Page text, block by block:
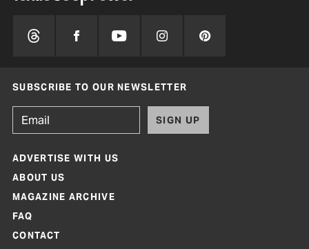
SUBSCRIBE TO OUR NEWSLETTER
SIGN UP
ADVERTISE WITH US
ABOUT US
MAGAZINE ARCHIVE
FAQ
CONTACT